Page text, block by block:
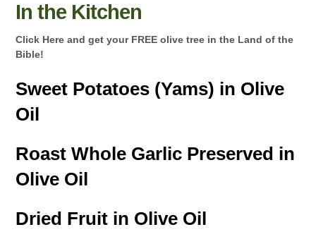
In the Kitchen
Click Here and get your FREE olive tree in the Land of the
Bible!
Sweet Potatoes (Yams) in Olive
Oil
Roast Whole Garlic Preserved in
Olive Oil
Dried Fruit in Olive Oil